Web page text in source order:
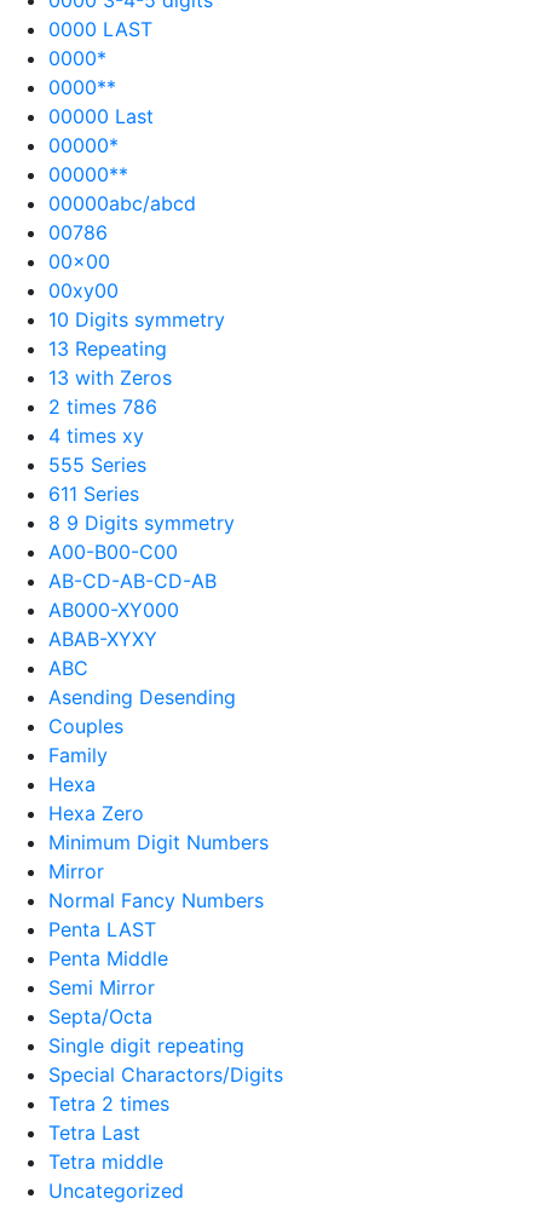
0000 LAST
0000*
0000**
00000 Last
00000*
00000**
00000abc/abcd
00786
00×00
00xy00
10 Digits symmetry
13 Repeating
13 with Zeros
2 times 786
4 times xy
555 Series
611 Series
8 9 Digits symmetry
A00-B00-C00
AB-CD-AB-CD-AB
AB000-XY000
ABAB-XYXY
ABC
Asending Desending
Couples
Family
Hexa
Hexa Zero
Minimum Digit Numbers
Mirror
Normal Fancy Numbers
Penta LAST
Penta Middle
Semi Mirror
Septa/Octa
Single digit repeating
Special Charactors/Digits
Tetra 2 times
Tetra Last
Tetra middle
Uncategorized